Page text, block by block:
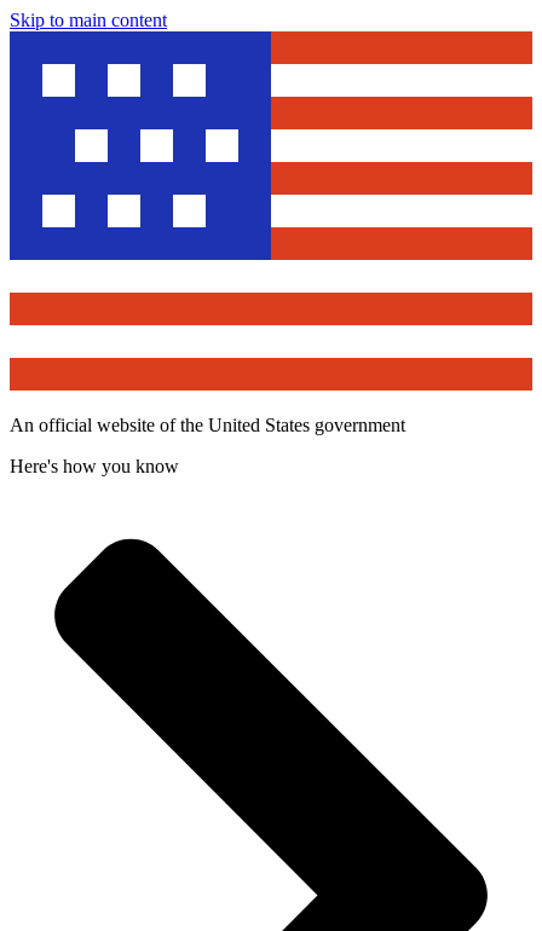
Skip to main content
An official website of the United States government
Here's how you know